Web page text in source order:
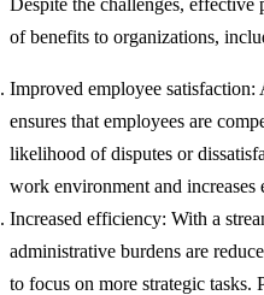
of benefits to organizations,
Improved employee
ensures that employees are
likelihood of disputes or
work environment and increases
Increased efficiency: With a
administrative burdens are
to focus on more strategic tasks.